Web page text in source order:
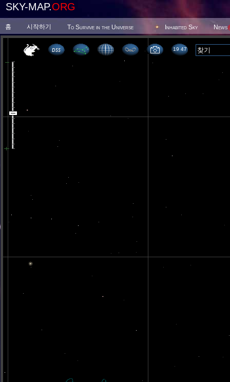
SKY-MAP.ORG
홈 시작하기 To Survive in the Universe Inhabited Sky News
19 47